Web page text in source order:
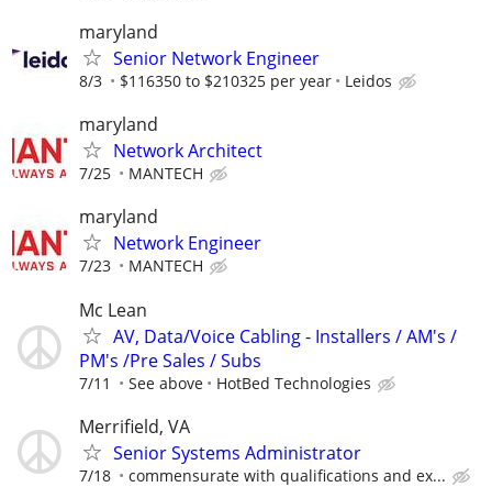
maryland
Senior Network Engineer
8/3 $116350 to $210325 per year Leidos
maryland
Network Architect
7/25 MANTECH
maryland
Network Engineer
7/23 MANTECH
Mc Lean
AV, Data/Voice Cabling - Installers / AM's /
PM's /Pre Sales / Subs
7/11 See above HotBed Technologies
Merrifield, VA
Senior Systems Administrator
7/18 commensurate with qualifications and ex...